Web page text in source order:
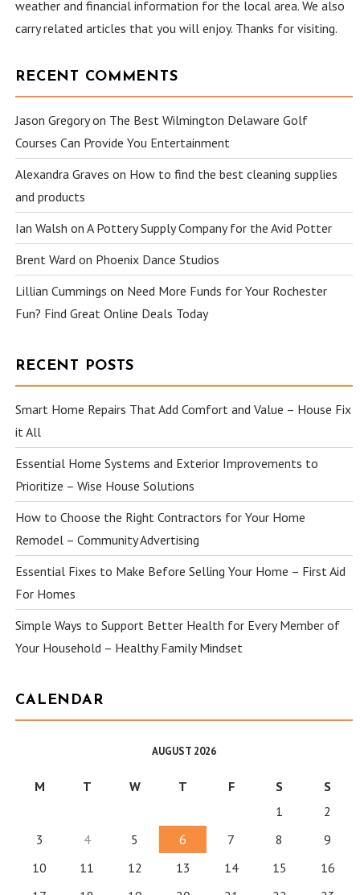
weather and financial information for the local area. We also
carry related articles that you will enjoy. Thanks for visiting.
RECENT COMMENTS
Jason Gregoryon The Best Wilmington Delaware Golf
Courses Can Provide You Entertainment
Alexandra Graves on How to find the best cleaning supplies
and products
Ian Walsh onA Pottery Supply Company for the Avid Potter
Brent Ward on Phoenix Dance Studios
Lillian Cummings on Need More Funds for Your Rochester
Fun? Find Great Online Deals Today
RECENT POSTS
Smart Home Repairs That Add Comfort and Value – House Fix
it All
Essential Home Systems and Exterior Improvements to
Prioritize – Wise House Solutions
How to Choose the Right Contractors for Your Home
Remodel – Community Advertising
Essential Fixes to Make Before Selling Your Home – First Aid
For Homes
Simple Ways to Support Better Health for Every Member of
Your Household – Healthy Family Mindset
CALENDAR
AUGUST 2026
M T W T F S
S
1
2
3
4 5 6 7 8
9
10
11 12 13 14 15
16